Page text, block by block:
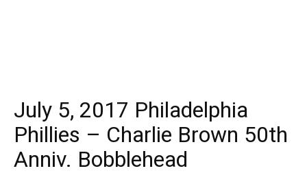
July 5, 2017 Philadelphia
Phillies – Charlie Brown 50th
Anniv. Bobblehead